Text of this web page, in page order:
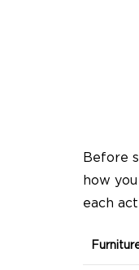
Before
how
each